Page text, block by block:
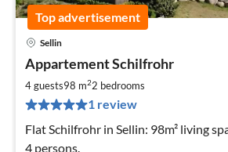
Top advertisement
Sellin
Appartement Schilfrohr
4 guests98 m22 bedrooms
1 review
Flat Schilfrohr in Sellin: 98m² living
4 persons.